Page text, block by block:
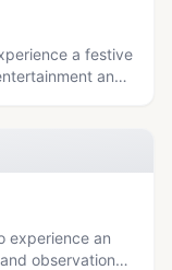
a festive
and
experience an
observation